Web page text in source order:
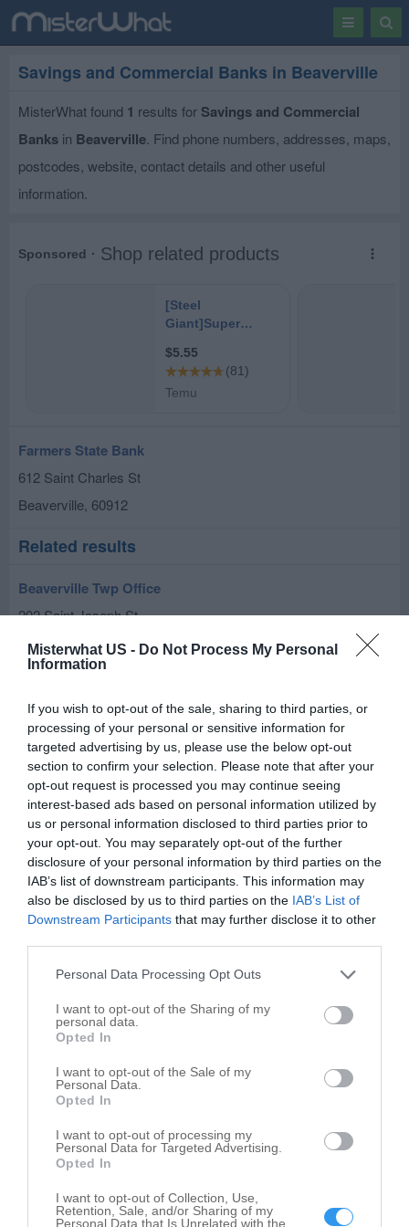
Misterwhat US - Do Not Process My Personal
Information
If you wish to opt-out of the sale, sharing to third parties, or
processing of your personal or sensitive information for
targeted advertising by us, please use the below opt-out
section to confirm your selection. Please note that after your
opt-out request is processed you may continue seeing
interest-based ads based on personal information utilized by
us or personal information disclosed to third parties prior to
your opt-out. You may separately opt-out of the further
disclosure of your personal information by third parties on the
IAB’s list of downstream participants. This information may
also be disclosed by us to third parties on the IAB’s List of
Downstream Participants that may further disclose it to other
Personal Data Processing Opt Outs
I want to opt-out of the Sharing of my
personal data.
Opted In
I want to opt-out of the Sale of my
Personal Data.
Opted In
I want to opt-out of processing my
Personal Data for Targeted Advertising.
Opted In
I want to opt-out of Collection, Use,
Retention, Sale, and/or Sharing of my
Personal Data that Is Unrelated with the
Toggle
Savings and Commercial Banks in Beaverville
MisterWhat found 1 results for Savings and Commercial
Banks in Beaverville. Find phone numbers, addresses, maps,
postcodes, website, contact details and other useful
information.
Farmers State Bank
612 Saint Charles St
Beaverville, 60912
Related results
Beaverville Twp Office
202 Saint Joseph St
Beaverville,60912
Leaflet| ©OpenStreetMapcontributors
Savings and Commercial Banks in nearby
localities
Savings and Commercial Banks Chebanse
Savings and Commercial Banks Crescent City
Savings and Commercial Banks Danforth
Savings and Commercial Banks Milford
Savings and Commercial Banks Watseka